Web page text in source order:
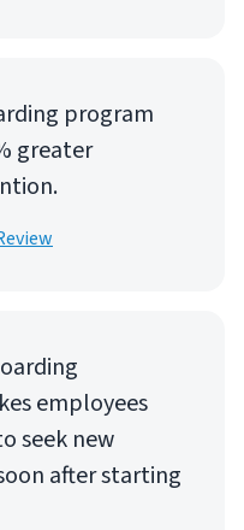
program
greater
employees
seek new
after starting